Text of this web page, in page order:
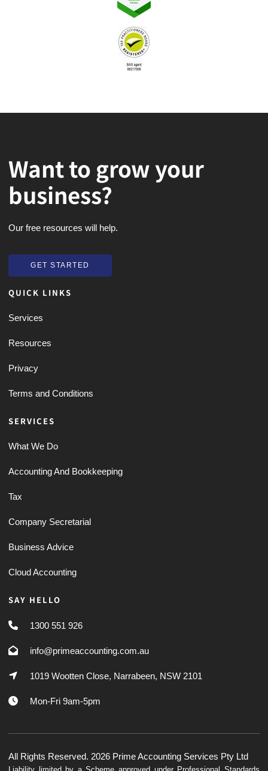
Want to grow your
business?
Our free resources will help.
GET STARTED
GET STARTED
QUICK LINKS
Services
Resources
Privacy
Terms and Conditions
SERVICES
What We Do
Accounting And Bookkeeping
Tax
Company Secretarial
Business Advice
Cloud Accounting
SAY HELLO
1300 551 926
info@primeaccounting.com.au
1019 Wootten Close, Narrabeen, NSW 2101
Mon-Fri 9am-5pm
All Rights Reserved. 2026 Prime Accounting Services Pty Ltd